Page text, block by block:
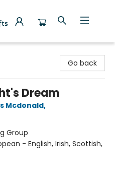
Go back
Dream
Mcdonald,
Group
- English, Irish, Scottish,